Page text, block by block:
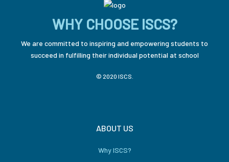
WHY CHOOSE ISCS?
We are committed to inspiring and empowering students to
succeed in fulfilling their individual potential at school
© 2020 ISCS.
ABOUT US
Why ISCS?